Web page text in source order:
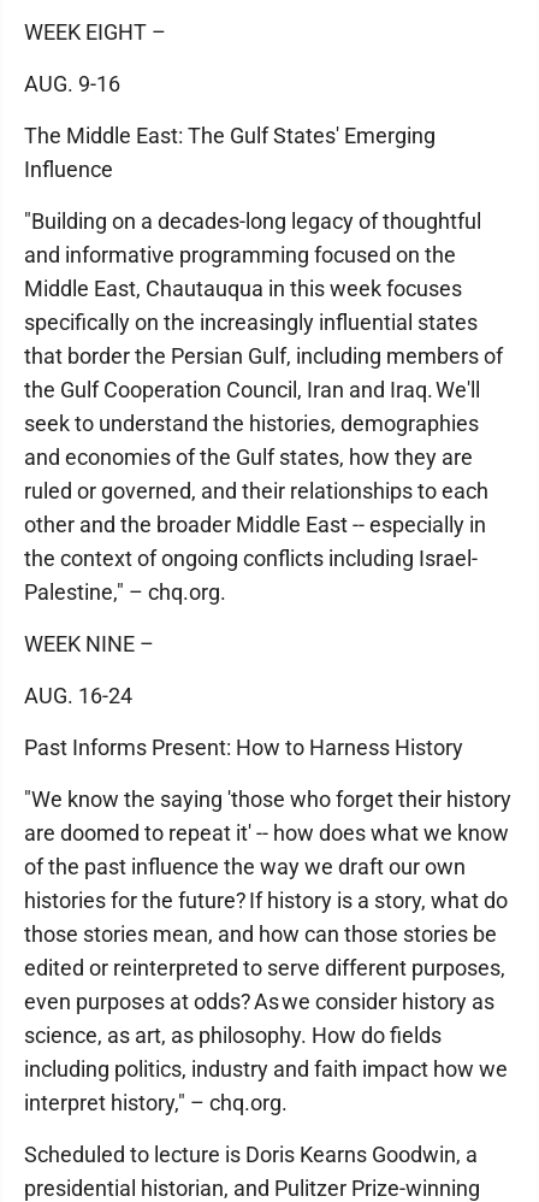
WEEK EIGHT –
AUG. 9-16
The Middle East: The Gulf States' Emerging
Influence
"Building on a decades-long legacy of thoughtful
and informative programming focused on the
Middle East, Chautauqua in this week focuses
specifically on the increasingly influential states
that border the Persian Gulf, including members of
the Gulf Cooperation Council, Iran and Iraq. We'll
seek to understand the histories, demographies
and economies of the Gulf states, how they are
ruled or governed, and their relationships to each
other and the broader Middle East -- especially in
the context of ongoing conflicts including Israel-
Palestine," – chq.org.
WEEK NINE –
AUG. 16-24
Past Informs Present: How to Harness History
"We know the saying 'those who forget their history
are doomed to repeat it' -- how does what we know
of the past influence the way we draft our own
histories for the future? If history is a story, what do
those stories mean, and how can those stories be
edited or reinterpreted to serve different purposes,
even purposes at odds? As we consider history as
science, as art, as philosophy. How do fields
including politics, industry and faith impact how we
interpret history," – chq.org.
Scheduled to lecture is Doris Kearns Goodwin, a
presidential historian, and Pulitzer Prize-winning